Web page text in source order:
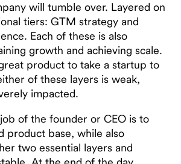
will tumble over. Layered on
tiers: GTM strategy and
Each of these is also
growth and achieving scale.
product to take a startup to
of these layers is weak,
impacted.
of the founder or CEO is to
product base, while also
two essential layers and